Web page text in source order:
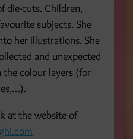
die-cuts. Children,
subjects. She
her illustrations. She
and unexpected
colour layers (for
at the website of